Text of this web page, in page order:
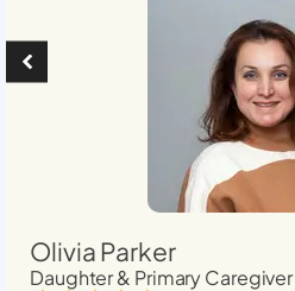
Olivia Parker
Daughter & Primary Caregiver